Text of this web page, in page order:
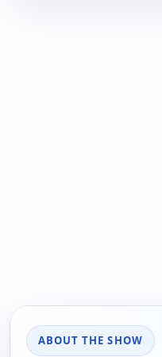
ABOUT THE SHOW